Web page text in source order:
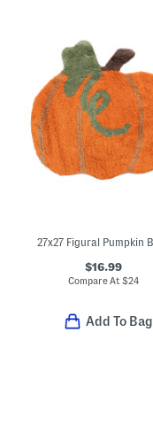
$16.99
Compare At$24
Add To Bag